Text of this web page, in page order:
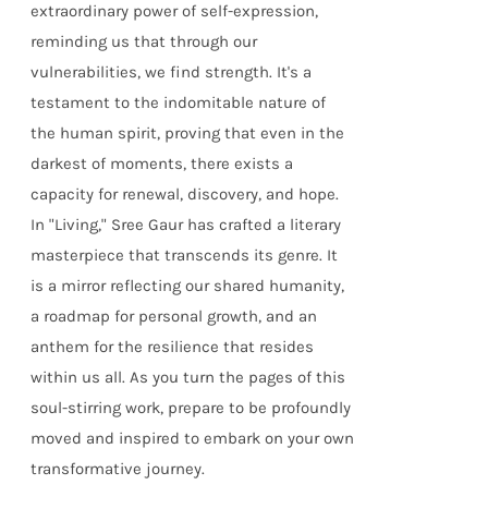
extraordinary power of self-expression,
reminding us that through our
vulnerabilities, we find strength. It's a
testament to the indomitable nature of
the human spirit, proving that even in the
darkest of moments, there exists a
capacity for renewal, discovery, and hope.
In "Living," Sree Gaur has crafted a literary
masterpiece that transcends its genre. It
is a mirror reflecting our shared humanity,
a roadmap for personal growth, and an
anthem for the resilience that resides
within us all. As you turn the pages of this
soul-stirring work, prepare to be profoundly
moved and inspired to embark on your own
transformative journey.